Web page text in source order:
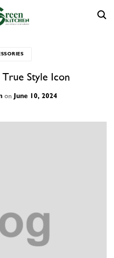
Style Icon
on June 10, 2024